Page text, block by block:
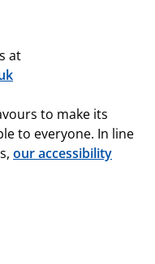
at
to make its
to everyone. In line
our accessibility